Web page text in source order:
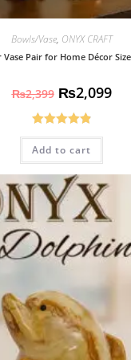
Bowls/Vase, ONYX CRAFT
Pair for Home Décor
₨2,399 ₨2,099
Rated4.93
out of 5
Add to cart